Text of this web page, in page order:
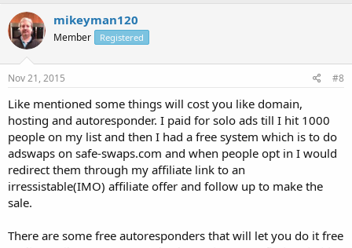
mikeyman120
Member Registered
Nov 21, 2015 #8
Like mentioned some things will cost you like domain,
hosting and autoresponder. I paid for solo ads till I hit 1000
people on my list and then I had a free system which is to do
adswaps on safe-swaps.com and when people opt in I would
redirect them through my affiliate link to an
irressistable(IMO) affiliate offer and follow up to make the
sale.
There are some free autoresponders that will let you do it free